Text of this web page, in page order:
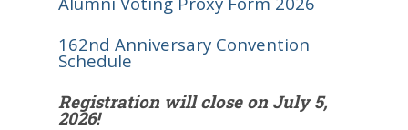
162nd Anniversary Convention
Schedule
Registration will close on July 5,
2026!